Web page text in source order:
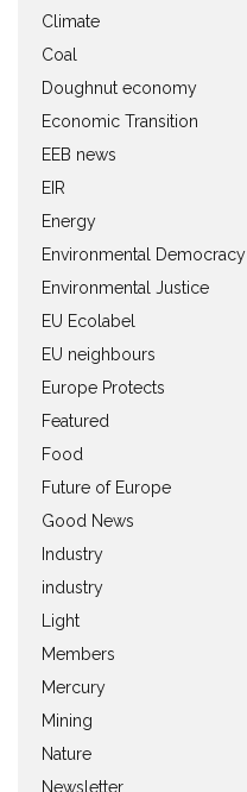
Climate
Coal
Doughnut economy
Economic Transition
EEB news
EIR
Energy
Environmental Democracy
Environmental Justice
EU Ecolabel
EU neighbours
Europe Protects
Featured
Food
Future of Europe
Good News
Industry
industry
Light
Members
Mercury
Mining
Nature
Newsletter